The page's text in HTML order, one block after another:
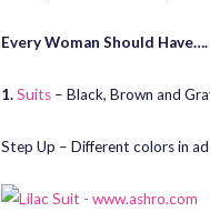
Every Woman Should Have….
1.Suits – Black, Brown and
Step Up – Different colors in